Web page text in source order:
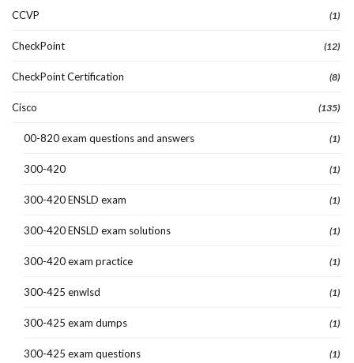
CCVP (1)
CheckPoint (12)
CheckPoint Certification (8)
Cisco (135)
00-820 exam questions and answers (1)
300-420 (1)
300-420 ENSLD exam (1)
300-420 ENSLD exam solutions (1)
300-420 exam practice (1)
300-425 enwlsd (1)
300-425 exam dumps (1)
300-425 exam questions (1)